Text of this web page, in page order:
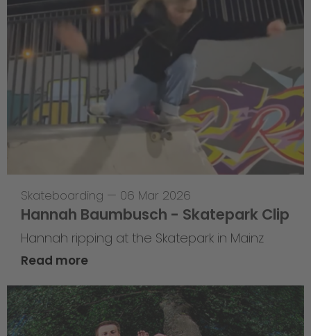
Skateboarding — 06 Mar 2026
Hannah Baumbusch - Skatepark Clip
Hannah ripping at the Skatepark in Mainz
Read more